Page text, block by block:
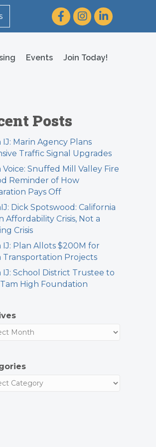
FacebookInstagram
LinkedIn
Events Join Today!
Posts
IJ: Marin Agency Plans
Traffic Signal Upgrades
Voice: Snuffed Mill Valley Fire
Reminder of How
Pays Off
Dick Spotswood: California
Affordability Crisis, Not a
Crisis
IJ: Plan Allots $200M for
Transportation Projects
IJ: School District Trustee to
High Foundation